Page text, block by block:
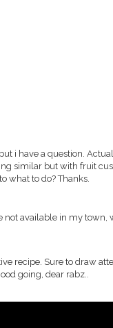
i have a question.
similar but with fruit
what to do? Thanks.
not available in my town,
recipe. Sure to draw
going, dear rabz..